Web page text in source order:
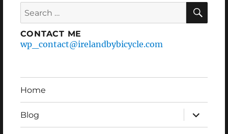
Search
for:
CONTACT ME
wp_contact@irelandbybicycle.com
Home
Blog
expand
child
menu